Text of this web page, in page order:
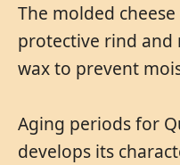
The molded
protective rind and
wax to prevent
Aging periods for
develops its